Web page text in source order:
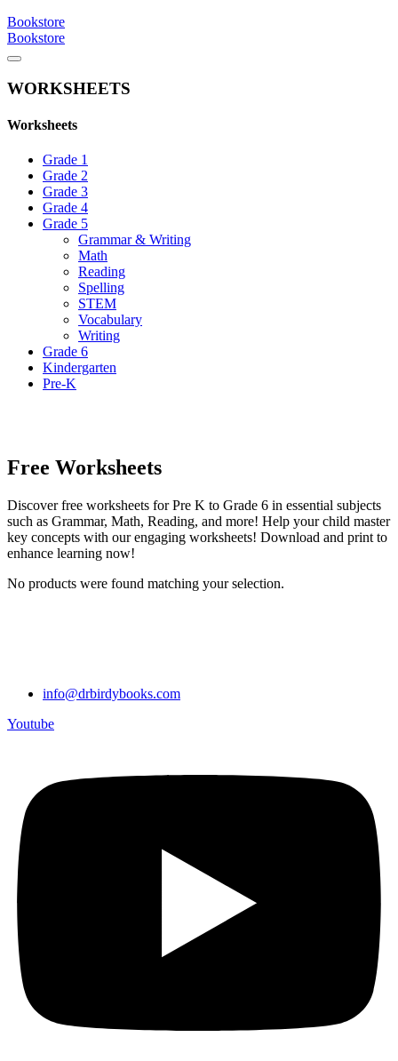
Bookstore
Bookstore
WORKSHEETS
Worksheets
Grade 1
Grade 2
Grade 3
Grade 4
Grade 5
Grammar & Writing
Math
Reading
Spelling
STEM
Vocabulary
Writing
Grade 6
Kindergarten
Pre-K
Free Worksheets
Discover free worksheets for Pre K to Grade 6 in essential subjects
such as Grammar, Math, Reading, and more! Help your child master
key concepts with our engaging worksheets! Download and print to
enhance learning now!
No products were found matching your selection.
info@drbirdybooks.com
Youtube